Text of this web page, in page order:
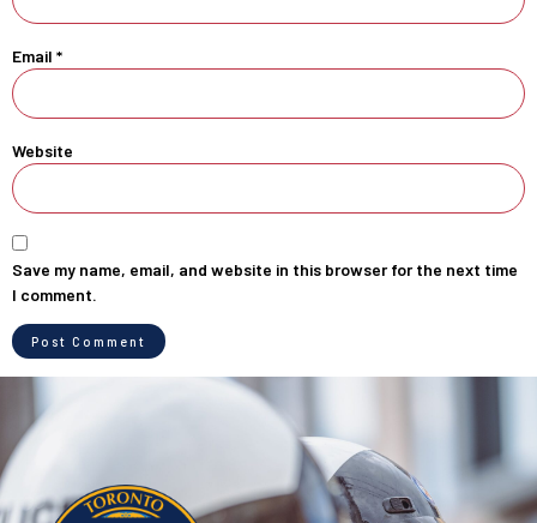
Email *
Website
Save my name, email, and website in this browser for the next time
I comment.